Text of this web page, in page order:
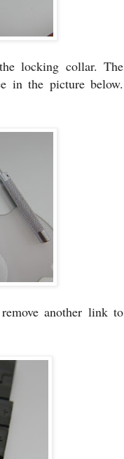
locking collar. The
in the picture below.
another link to